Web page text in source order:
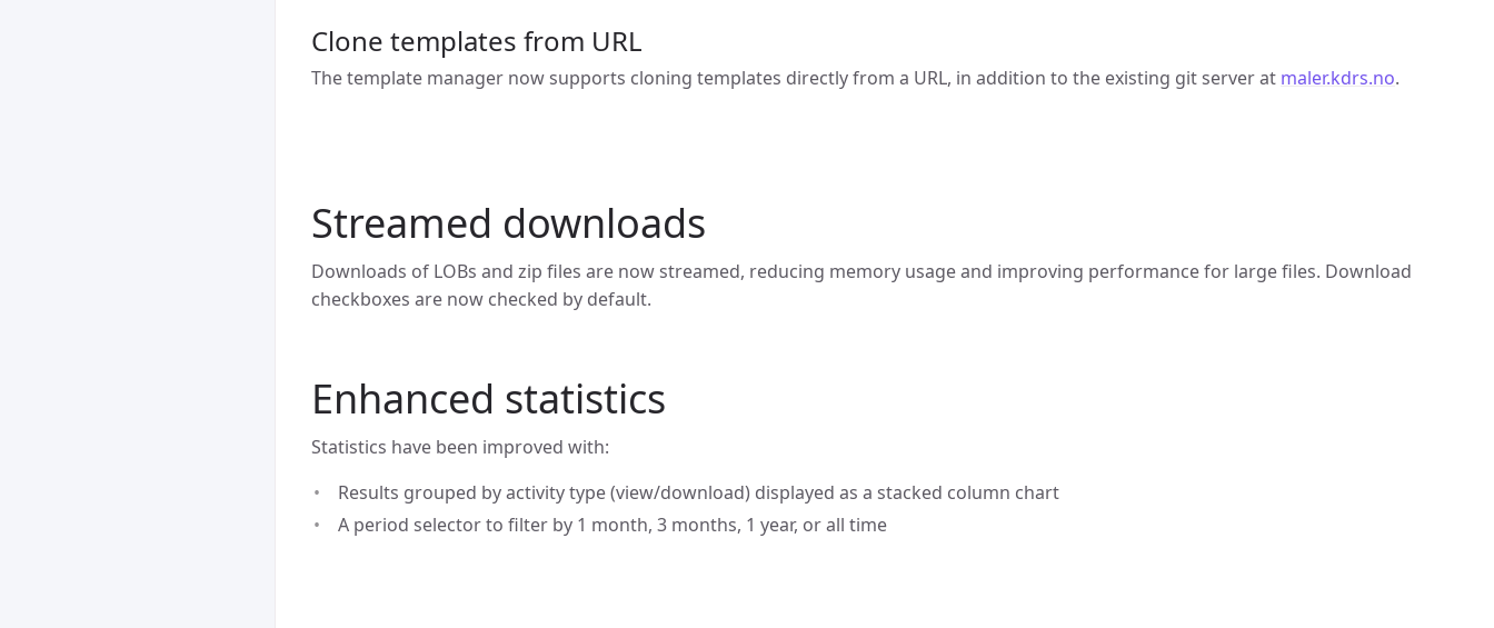
Clone templates from URL
The template manager now supports cloning templates directly from a URL, in addition to the existing git server at maler.kdrs.no.
Streamed downloads
Downloads of LOBs and zip files are now streamed, reducing memory usage and improving performance for large files. Download
checkboxes are now checked by default.
Enhanced statistics
Statistics have been improved with:
Results grouped by activity type (view/download) displayed as a stacked column chart
A period selector to filter by 1 month, 3 months, 1 year, or all time